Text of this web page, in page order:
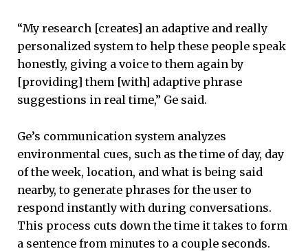
“My research [creates] an adaptive and really
personalized system to help these people speak
honestly, giving a voice to them again by
[providing] them [with] adaptive phrase
suggestions in real time,” Ge said.
Ge’s communication system analyzes
environmental cues, such as the time of day, day
of the week, location, and what is being said
nearby, to generate phrases for the user to
respond instantly with during conversations.
This process cuts down the time it takes to form
a sentence from minutes to a couple seconds.